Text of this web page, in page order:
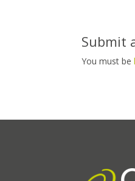
Submit
You must be